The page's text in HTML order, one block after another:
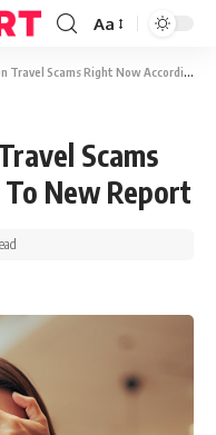
Aa
Scams Right Now According To New Report
Scams
New Report